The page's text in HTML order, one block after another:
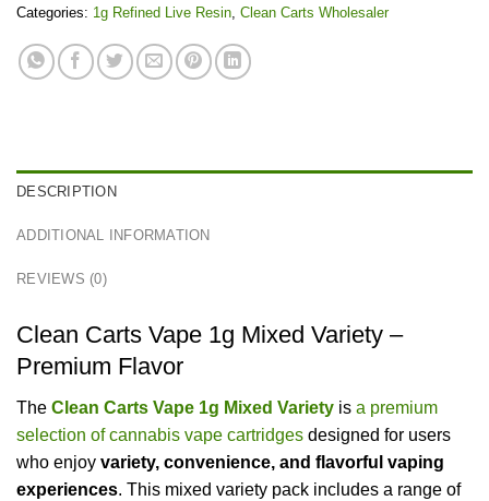
Categories: 1g Refined Live Resin, Clean Carts Wholesaler
DESCRIPTION
ADDITIONAL INFORMATION
REVIEWS (0)
Clean Carts Vape 1g Mixed Variety –
Premium Flavor
The Clean Carts Vape 1g Mixed Variety is a premium
selection of cannabis vape cartridges designed for users
who enjoy variety, convenience, and flavorful vaping
experiences. This mixed variety pack includes a range of